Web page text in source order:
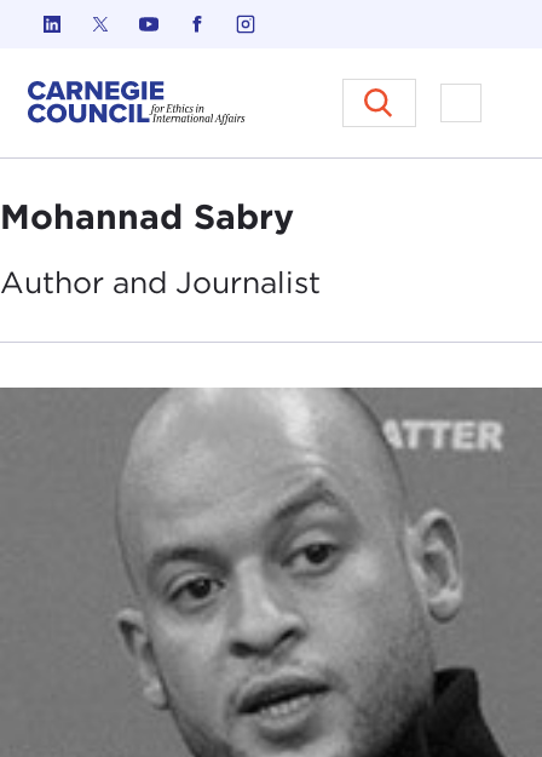
Skip to content
Carnegie Council on Ethics in
Open
Mohannad Sabry
Author and Journalist